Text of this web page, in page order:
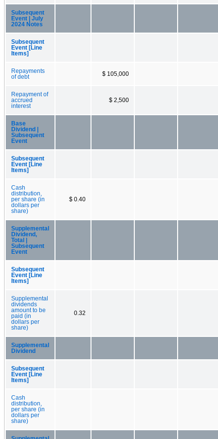
Subsequent
Event | July
2024 Notes
Subsequent
Event [Line
Items]
Repayments
of debt
$ 105,000
Repayment of
accrued
interest
$ 2,500
Base
Dividend |
Subsequent
Event
Subsequent
Event [Line
Items]
Cash
distribution,
per share (in
dollars per
share)
$ 0.40
Supplemental
Dividend,
Total |
Subsequent
Event
Subsequent
Event [Line
Items]
Supplemental
dividends
amount to be
paid (in
dollars per
share)
0.32
Supplemental
Dividend
Subsequent
Event [Line
Items]
Cash
distribution,
per share (in
dollars per
share)